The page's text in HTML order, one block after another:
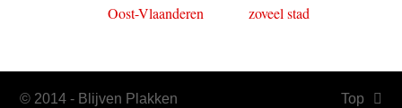
© 2014 - Blijven Plakken Top